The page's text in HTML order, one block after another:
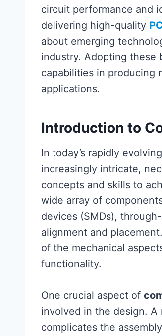
circuit performance and
delivering high-quality
about emerging
industry. Adopting these
capabilities in producing
applications.
Introduction to
In today’s rapidly
increasingly intricate,
concepts and skills to
wide array of
devices (SMDs),
alignment and
of the mechanical
functionality.
One crucial aspect of
involved in the design.
complicates the